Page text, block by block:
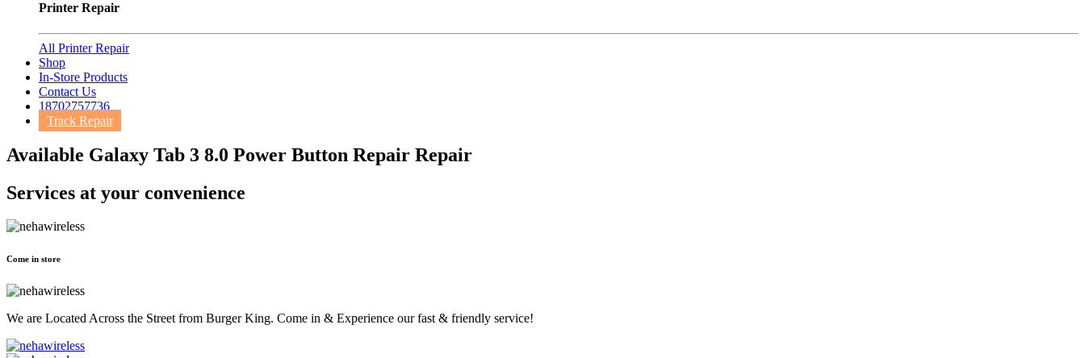
Printer Repair
All Printer Repair
Shop
In-Store Products
Contact Us
18702757736
Track Repair
Available Galaxy Tab 3 8.0 Power Button Repair Repair
Services at your convenience
Come in store
We are Located Across the Street from Burger King. Come in & Experience our fast & friendly service!